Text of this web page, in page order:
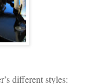
different styles: